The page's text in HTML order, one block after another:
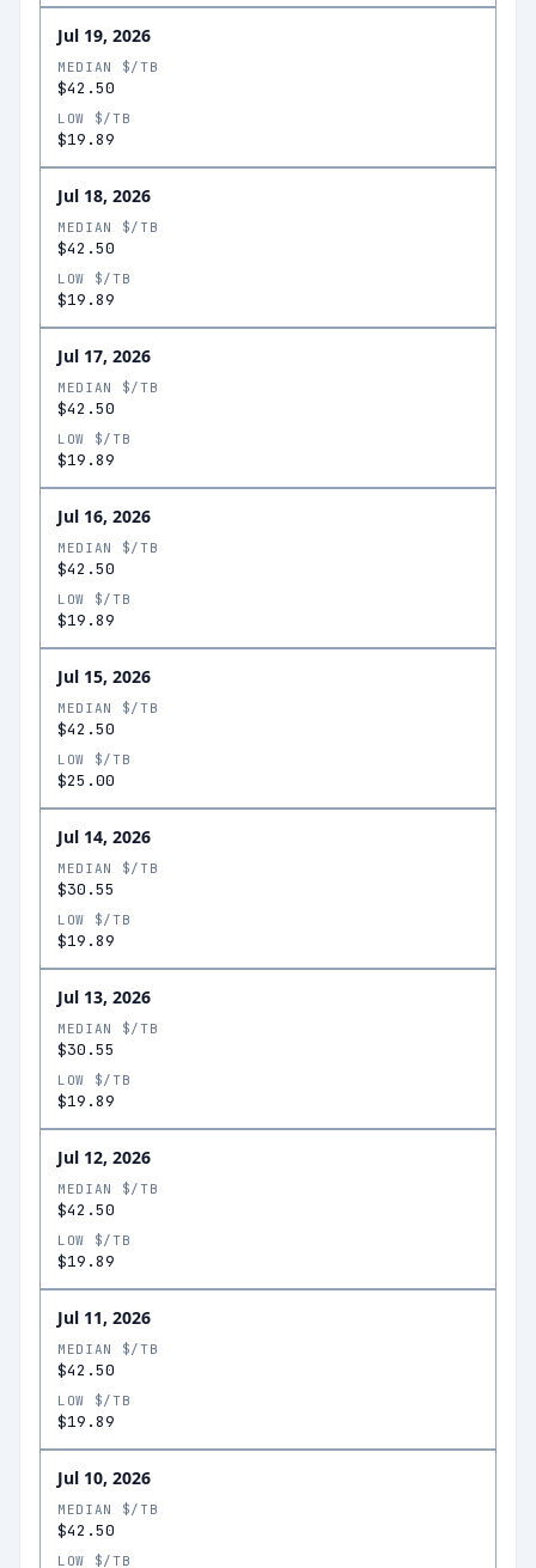
Jul 19, 2026
MEDIAN $/TB
$42.50
LOW $/TB
$19.89
Jul 18, 2026
MEDIAN $/TB
$42.50
LOW $/TB
$19.89
Jul 17, 2026
MEDIAN $/TB
$42.50
LOW $/TB
$19.89
Jul 16, 2026
MEDIAN $/TB
$42.50
LOW $/TB
$19.89
Jul 15, 2026
MEDIAN $/TB
$42.50
LOW $/TB
$25.00
Jul 14, 2026
MEDIAN $/TB
$30.55
LOW $/TB
$19.89
Jul 13, 2026
MEDIAN $/TB
$30.55
LOW $/TB
$19.89
Jul 12, 2026
MEDIAN $/TB
$42.50
LOW $/TB
$19.89
Jul 11, 2026
MEDIAN $/TB
$42.50
LOW $/TB
$19.89
Jul 10, 2026
MEDIAN $/TB
$42.50
LOW $/TB